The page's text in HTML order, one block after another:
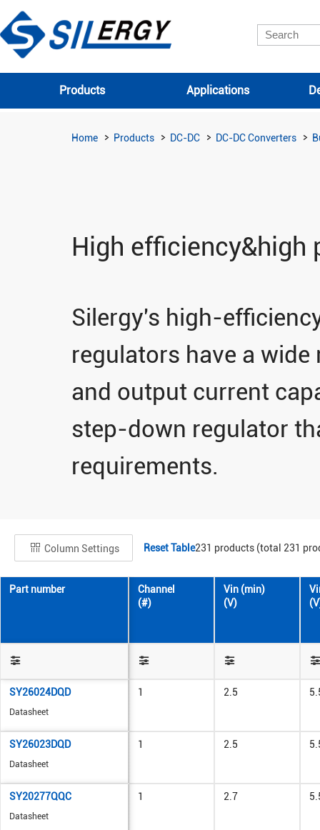
Products Applications
Home Products DC-DC DC-DC Converters
High efficiency&high
Silergy's high-
regulators have a
and output current
step-down regulator
requirements.
Column Settings Reset Table231 products (total 231
Part number
Channel
(#)
Vin (min)
(V)
SY26024DQD
Datasheet
1 2.5
SY26023DQD
Datasheet
1 2.5
SY20277QQC
Datasheet
1 2.7